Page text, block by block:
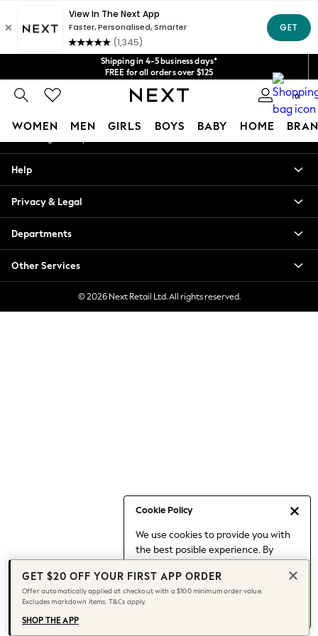
Shipping in 4-5 business days*
FREE for all orders over $125
Price is GST-inclusive.
No import fees or extra costs at delivery.
We acceptGet $20 off your first App order*
0
WOMEN MEN GIRLS BOYS BABY HOME
Cookie Policy
We use cookies to provide you with
the best posible experience. By
to our use of cookies.
Find out moreabout managing your
cookie settings.
Blouses & Shirts
Hoodies & Sweatshirts
Jackets & Coats
Jeans
Jumpsuits & Playsuits
Knitwear
Leggings & Joggers
Capsule Wardrobe
Chocolate Brown
Knee High Boots
Winter Sun
THE SET
Coats
An error occurred on client
Our Social Networks
My Account
Help
Privacy & Legal
Departments
Other Services
© 2026 Next Retail Ltd. All rights reserved.
GET $20 OFF YOUR FIRST APP ORDER
Offer automatically applied at checkout with a $100 minimum order value.
Excludes markdown items. T&Cs apply.
SHOP THE APP